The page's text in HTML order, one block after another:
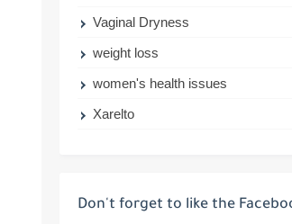
Vaginal Dryness
weight loss
women's health issues
Xarelto
Don't forget to like the